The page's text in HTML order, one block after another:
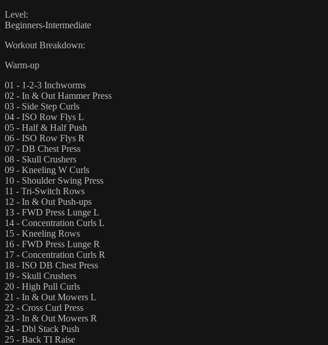
Level:
Beginners-Intermediate
Workout Breakdown:
Warm-up
01 - 1-2-3 Inchworms
02 - In & Out Hammer Press
03 - Side Step Curls
04 - ISO Row Flys L
05 - Half & Half Push
06 - ISO Row Flys R
07 - DB Chest Press
08 - Skull Crushers
09 - Kneeling W Curls
10 - Shoulder Swing Press
11 - Tri-Switch Rows
12 - In & Out Push-ups
13 - FWD Press Lunge L
14 - Concentration Curls L
15 - Kneeling Rows
16 - FWD Press Lunge R
17 - Concentration Curls R
18 - ISO DB Chest Press
19 - Skull Crushers
20 - High Pull Curls
21 - In & Out Mowers L
22 - Cross Curl Press
23 - In & Out Mowers R
24 - Dbl Stack Push
25 - Back TI Raise